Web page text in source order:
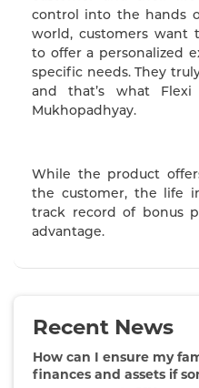
control into the hands
world, customers want
to offer a personalized
specific needs. They
and that’s what Flexi
Mukhopadhyay.
While the product
the customer, the life
track record of bonus
advantage.
Recent News
How can I ensure my
finances and assets if